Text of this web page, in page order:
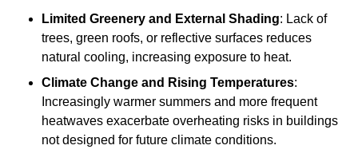
Limited Greenery and External Shading: Lack of
trees, green roofs, or reflective surfaces reduces
natural cooling, increasing exposure to heat.
Climate Change and Rising Temperatures:
Increasingly warmer summers and more frequent
heatwaves exacerbate overheating risks in buildings
not designed for future climate conditions.